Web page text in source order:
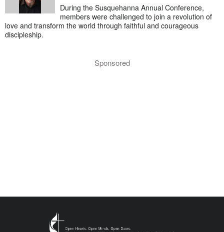
During the Susquehanna Annual Conference,
members were challenged to join a revolution of
love and transform the world through faithful and courageous
discipleship.
Sponsored